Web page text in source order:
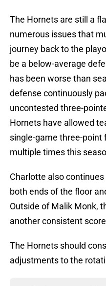
The Hornets are still a
numerous issues that
journey back to the
be a below-average
has been worse than
defense continuously
uncontested three-
Hornets have allowed
single-game three-point
multiple times this
Charlotte also
both ends of the floor
Outside of Malik Monk,
another consistent
The Hornets should
adjustments to the